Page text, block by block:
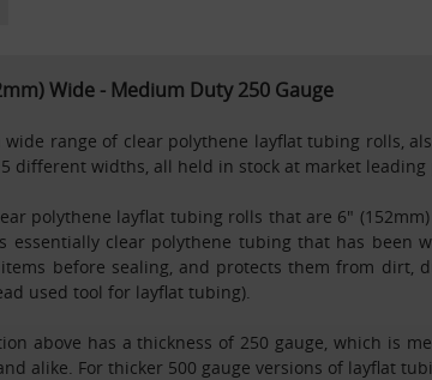
Wide - Medium Duty 250 Gauge
wide range of clear polythene layflat tubing rolls,
different widths, all held in stock at market
polythene layflat tubing rolls that are 6"
essentially clear polythene tubing that has
before sealing, and protects them from dirt,
used tool for layflat tubing).
above has a thickness of 250 gauge, which is
alike. For thicker 500 gauge versions of layflat